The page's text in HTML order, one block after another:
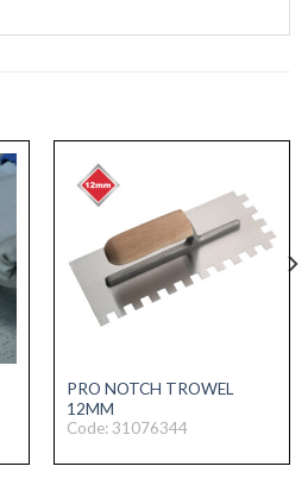
PRO NOTCH TROWEL
12MM
Code: 31076344